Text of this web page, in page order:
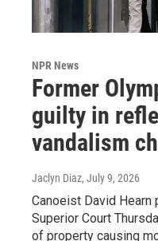
NPR News
Former
guilty in
vandalism
Jaclyn Diaz, July 9, 2026
Canoeist David Hearn
Superior Court
of property causing